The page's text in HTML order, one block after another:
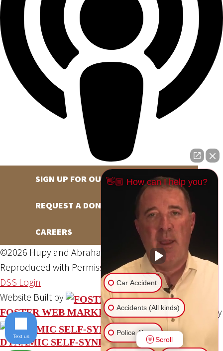
SIGN UP FOR OUR NEWSLETTER
REQUEST A DONATION
CAREERS
©2026 Hupy and Abraham, S.C., All Rights Reserved,
Reproduced with PermissionPrivacy Policy
Site Map
DSS Login
Website Built by
FOSTER WEB MARKETING Website Powered By
DYNAMIC SELF-SYNDICATION (DSS™)
👋🏼 How can I help you?
Car Accident
Accidents (All kinds)
Police Abuse
Scroll
Text us